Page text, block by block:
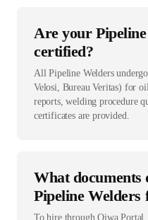
Are your
certified?
All Pipeline Welders
Velosi, Bureau Veritas) for
reports, welding procedure
certificates are provided.
What documents
Pipeline Welders
To hire through Qiwa Portal,